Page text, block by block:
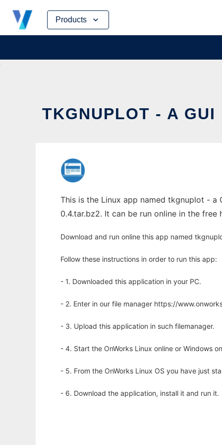
Products
Skip
content
TKGNUPLOT - A
This is the Linux app named tkgnuplot -
0.4.tar.bz2. It can be run online in the
Download and run online this app named
Follow these instructions in order to run this app:
- 1. Downloaded this application in your PC.
- 2. Enter in our file manager https://
- 3. Upload this application in such filemanager.
- 4. Start the OnWorks Linux online or Windows
- 5. From the OnWorks Linux OS you have just
- 6. Download the application, install it and run it.